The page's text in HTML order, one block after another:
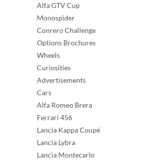
Alfa GTV Cup
Monospider
Conrero Challenge
Options Brochures
Wheels
Curiosities
Advertisements
Cars
Alfa Romeo Brera
Ferrari 456
Lancia Kappa Coupé
Lancia Lybra
Lancia Montecarlo